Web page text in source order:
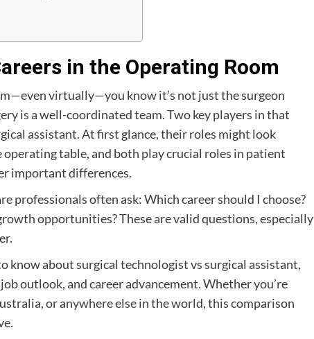
in the Operating Room
virtually—you know it’s not just the surgeon
is a well-coordinated team. Two key players in that
assistant. At first glance, their roles might look
table, and both play crucial roles in patient
important differences.
professionals often ask: Which career should I choose?
opportunities? These are valid questions, especially
know about surgical technologist vs surgical assistant,
outlook, and career advancement. Whether you’re
or anywhere else in the world, this comparison